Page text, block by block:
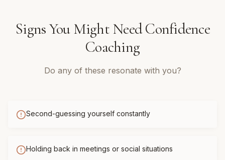
Signs You Might NeedConfidence
Coaching
Do any of these resonate with you?
Second-guessing yourself constantly
Holding back in meetings or social situations